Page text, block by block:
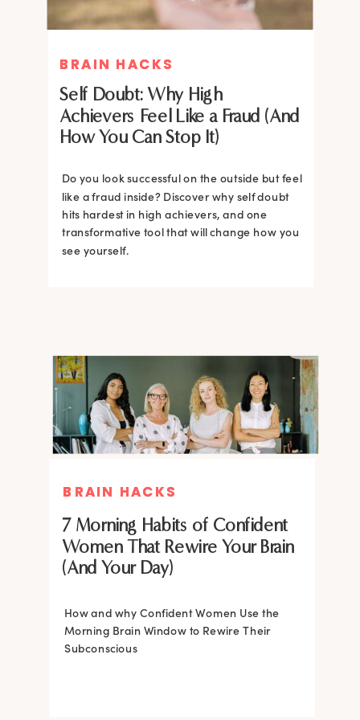
BRAIN HACKS
Self Doubt: Why High
Achievers Feel Like a Fraud (And
How You Can Stop It)
Do you look successful on the outside but feel
like a fraud inside? Discover why self doubt
hits hardest in high achievers, and one
transformative tool that will change how you
see yourself.
BRAIN HACKS
BRAIN HACKS
Feel More Confident Fast: 20
Brain Hacks Backed by
Neuroscience
20 neuroscience-backed ways to rewire
your brain, overcome self-doubt, and build
lasting self-belief using the power of
BRAIN HACKS
Feel More Confident Fast: 20
Brain Hacks Backed by
Neuroscience
BRAIN HACKS
How and why Confident Women Use the
Morning Brain Window to Rewire Their
Subconscious
7 Morning Habits of Confident
Women That Rewire Your Brain
(And Your Day)
BRAIN HACKS